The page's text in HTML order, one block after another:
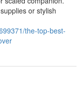
or stylish
the-top-best-